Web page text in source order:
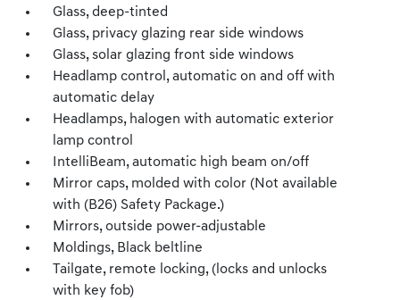
Glass, deep-tinted
Glass, privacy glazing rear side windows
Glass, solar glazing front side windows
Headlamp control, automatic on and off with
automatic delay
Headlamps, halogen with automatic exterior
lamp control
IntelliBeam, automatic high beam on/off
Mirror caps, molded with color (Not available
with (B26) Safety Package.)
Mirrors, outside power-adjustable
Moldings, Black beltline
Tailgate, remote locking, (locks and unlocks
with key fob)